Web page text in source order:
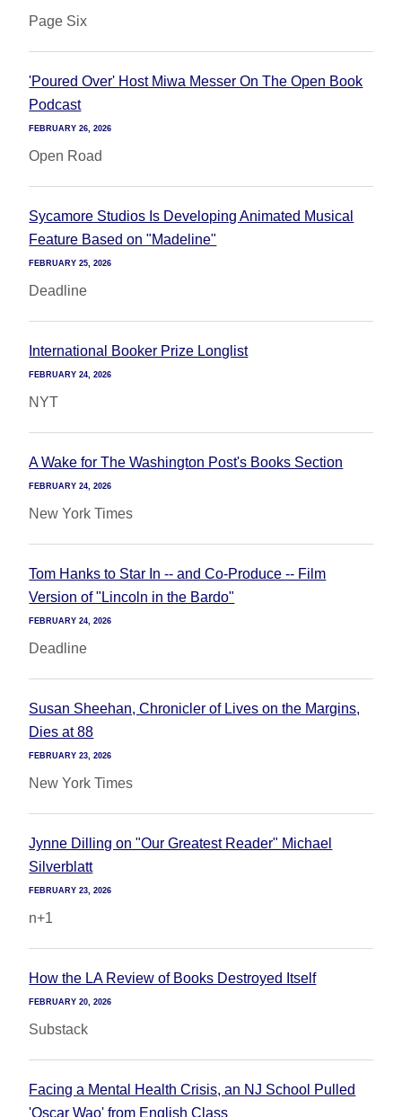
Page Six
'Poured Over' Host Miwa Messer On The Open Book
Podcast
FEBRUARY 26, 2026
Open Road
Sycamore Studios Is Developing Animated Musical
Feature Based on "Madeline"
FEBRUARY 25, 2026
Deadline
International Booker Prize Longlist
FEBRUARY 24, 2026
NYT
A Wake for The Washington Post's Books Section
FEBRUARY 24, 2026
New York Times
Tom Hanks to Star In -- and Co-Produce -- Film
Version of "Lincoln in the Bardo"
FEBRUARY 24, 2026
Deadline
Susan Sheehan, Chronicler of Lives on the Margins,
Dies at 88
FEBRUARY 23, 2026
New York Times
Jynne Dilling on "Our Greatest Reader" Michael
Silverblatt
FEBRUARY 23, 2026
n+1
How the LA Review of Books Destroyed Itself
FEBRUARY 20, 2026
Substack
Facing a Mental Health Crisis, an NJ School Pulled
'Oscar Wao' from English Class